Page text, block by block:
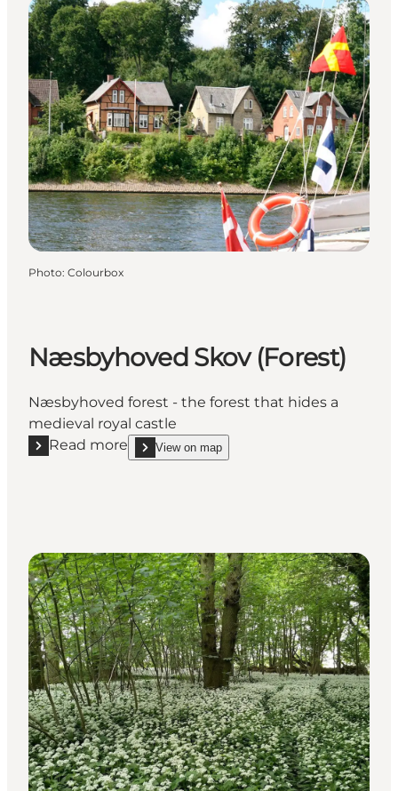
Photo: Colourbox
Næsbyhoved Skov (Forest)
Næsbyhoved forest - the forest that hides a
medieval royal castle
Read more
Read more "Næsbyhoved Skov (Forest)"
View on map
show Næsbyhoved Skov (Forest) on_map